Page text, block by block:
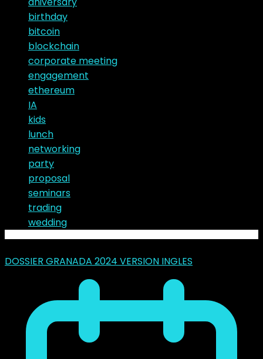
birthday
bitcoin
blockchain
corporate meeting
engagement
ethereum
IA
kids
lunch
networking
party
proposal
seminars
trading
wedding
DOSSIER GRANADA 2024 VERSION INGLES